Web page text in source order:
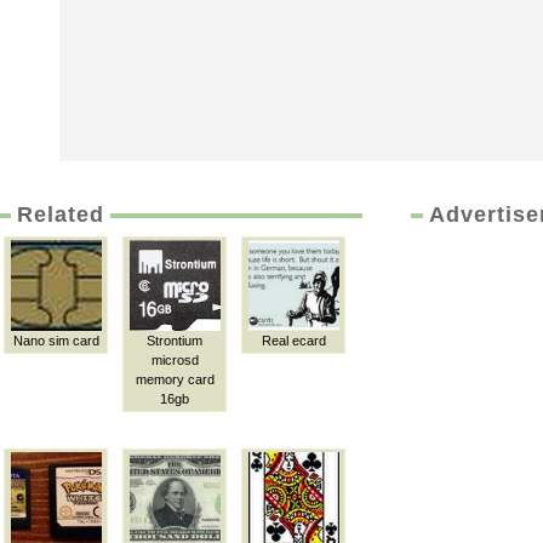
Related
Nano sim card
Strontium
microsd
memory card
16gb
Real ecard